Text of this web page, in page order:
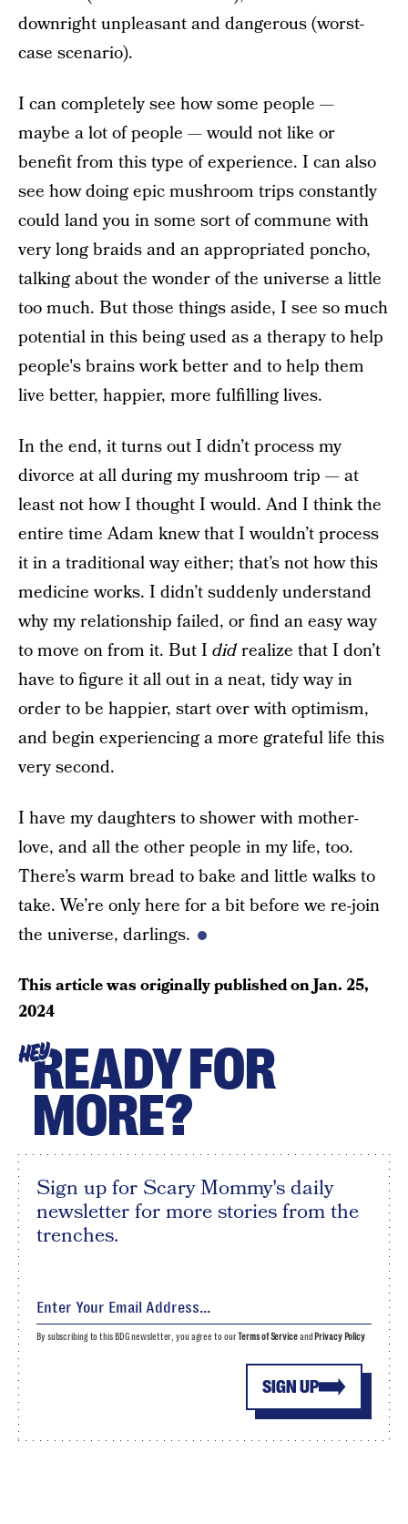
downright unpleasant and dangerous (worst-
case scenario).
I can completely see how some people —
maybe a lot of people — would not like or
benefit from this type of experience. I can also
see how doing epic mushroom trips constantly
could land you in some sort of commune with
very long braids and an appropriated poncho,
talking about the wonder of the universe a little
too much. But those things aside, I see so much
potential in this being used as a therapy to help
people's brains work better and to help them
live better, happier, more fulfilling lives.
In the end, it turns out I didn’t process my
divorce at all during my mushroom trip — at
least not how I thought I would. And I think the
entire time Adam knew that I wouldn’t process
it in a traditional way either; that’s not how this
medicine works. I didn’t suddenly understand
why my relationship failed, or find an easy way
to move on from it. But I didrealize that I don’t
have to figure it all out in a neat, tidy way in
order to be happier, start over with optimism,
and begin experiencing a more grateful life this
very second.
I have my daughters to shower with mother-
love, and all the other people in my life, too.
There’s warm bread to bake and little walks to
take. We’re only here for a bit before we re-join
the universe, darlings.
This article was originally published onJan. 25,
2024
HEYREADY FOR
MORE?
Sign up for Scary Mommy's daily
newsletter for more stories from the
trenches.
SIGN UP
By subscribing to this BDG newsletter, you agree to ourTerms of Serviceand Privacy Policy